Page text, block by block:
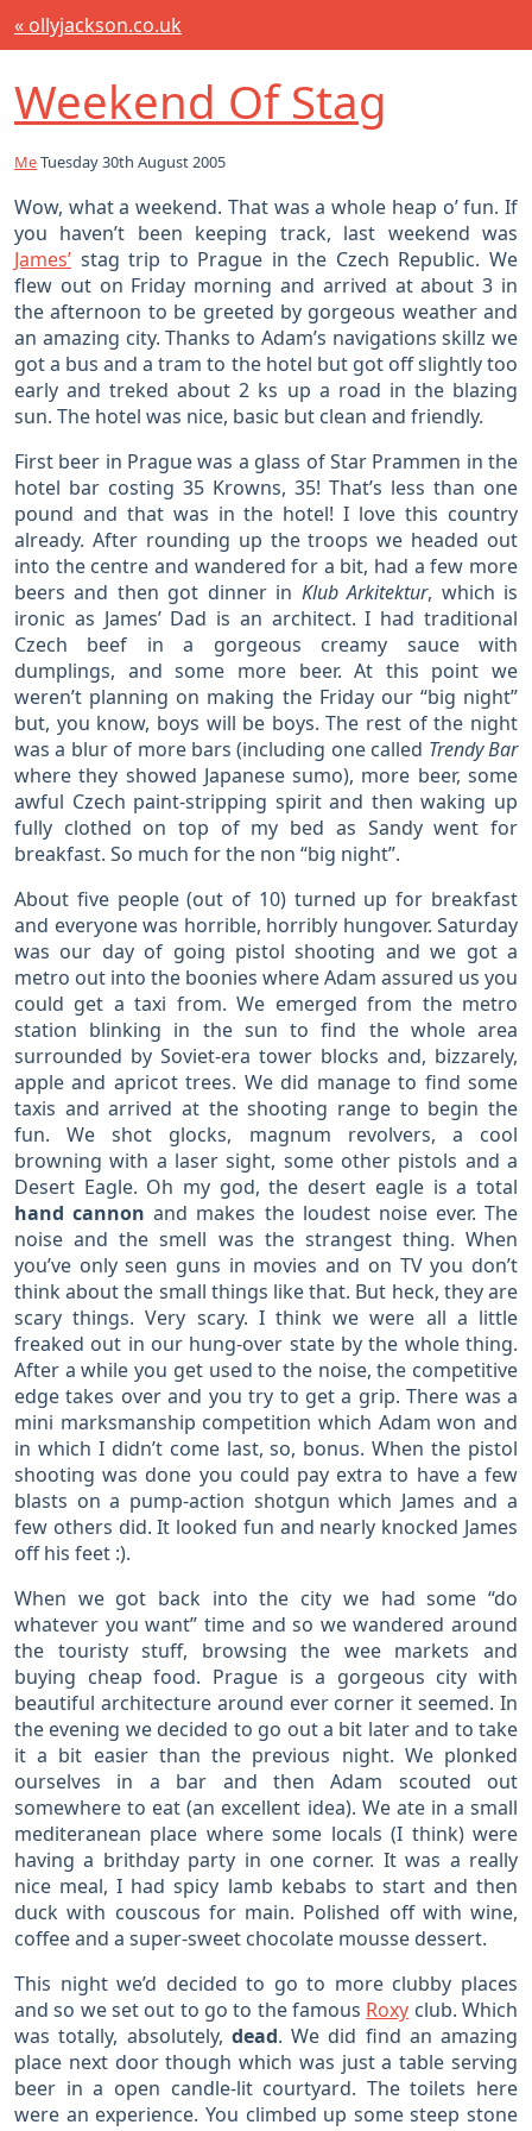
« ollyjackson.co.uk
Weekend Of Stag
MeTuesday 30th August 2005
Wow, what a weekend. That was a whole heap o’ fun. If
you haven’t been keeping track, last weekend was
James’ stag trip to Prague in the Czech Republic. We
flew out on Friday morning and arrived at about 3 in
the afternoon to be greeted by gorgeous weather and
an amazing city. Thanks to Adam’s navigations skillz we
got a bus and a tram to the hotel but got off slightly too
early and treked about 2 ks up a road in the blazing
sun. The hotel was nice, basic but clean and friendly.
First beer in Prague was a glass of Star Prammen in the
hotel bar costing 35 Krowns, 35! That’s less than one
pound and that was in the hotel! I love this country
already. After rounding up the troops we headed out
into the centre and wandered for a bit, had a few more
beers and then got dinner in Klub Arkitektur, which is
ironic as James’ Dad is an architect. I had traditional
Czech beef in a gorgeous creamy sauce with
dumplings, and some more beer. At this point we
weren’t planning on making the Friday our “big night”
but, you know, boys will be boys. The rest of the night
was a blur of more bars (including one called Trendy Bar
where they showed Japanese sumo), more beer, some
awful Czech paint-stripping spirit and then waking up
fully clothed on top of my bed as Sandy went for
breakfast. So much for the non “big night”.
About five people (out of 10) turned up for breakfast
and everyone was horrible, horribly hungover. Saturday
was our day of going pistol shooting and we got a
metro out into the boonies where Adam assured us you
could get a taxi from. We emerged from the metro
station blinking in the sun to find the whole area
surrounded by Soviet-era tower blocks and, bizzarely,
apple and apricot trees. We did manage to find some
taxis and arrived at the shooting range to begin the
fun. We shot glocks, magnum revolvers, a cool
browning with a laser sight, some other pistols and a
Desert Eagle. Oh my god, the desert eagle is a total
hand cannon and makes the loudest noise ever. The
noise and the smell was the strangest thing. When
you’ve only seen guns in movies and on TV you don’t
think about the small things like that. But heck, they are
scary things. Very scary. I think we were all a little
freaked out in our hung-over state by the whole thing.
After a while you get used to the noise, the competitive
edge takes over and you try to get a grip. There was a
mini marksmanship competition which Adam won and
in which I didn’t come last, so, bonus. When the pistol
shooting was done you could pay extra to have a few
blasts on a pump-action shotgun which James and a
few others did. It looked fun and nearly knocked James
off his feet :).
When we got back into the city we had some “do
whatever you want” time and so we wandered around
the touristy stuff, browsing the wee markets and
buying cheap food. Prague is a gorgeous city with
beautiful architecture around ever corner it seemed. In
the evening we decided to go out a bit later and to take
it a bit easier than the previous night. We plonked
ourselves in a bar and then Adam scouted out
somewhere to eat (an excellent idea). We ate in a small
mediteranean place where some locals (I think) were
having a brithday party in one corner. It was a really
nice meal, I had spicy lamb kebabs to start and then
duck with couscous for main. Polished off with wine,
coffee and a super-sweet chocolate mousse dessert.
This night we’d decided to go to more clubby places
and so we set out to go to the famous Roxy club. Which
was totally, absolutely, dead. We did find an amazing
place next door though which was just a table serving
beer in a open candle-lit courtyard. The toilets here
were an experience. You climbed up some steep stone